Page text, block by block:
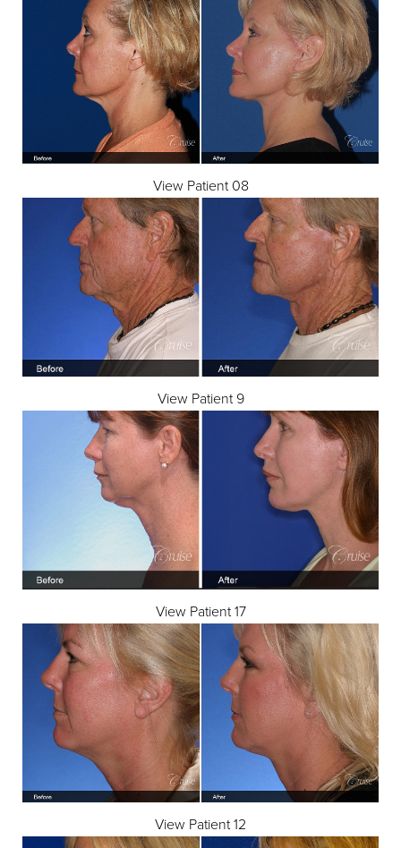
View Patient 08
View Patient 9
View Patient 17
View Patient 12